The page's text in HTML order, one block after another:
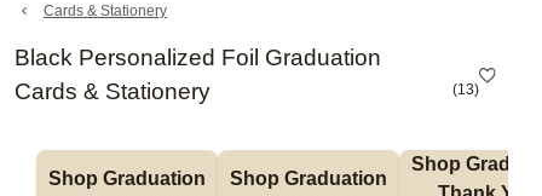
Cards & Stationery
Black Personalized Foil Graduation
Cards & Stationery
(13)
Shop Graduation
Shop Graduation
Shop